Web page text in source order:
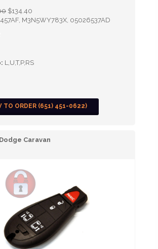
$134.40
M3N5WY783X, 05026537AD
L,U,T,P,RS
TO ORDER (651) 451-0622)
Caravan